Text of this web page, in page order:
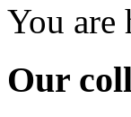
You are
Our